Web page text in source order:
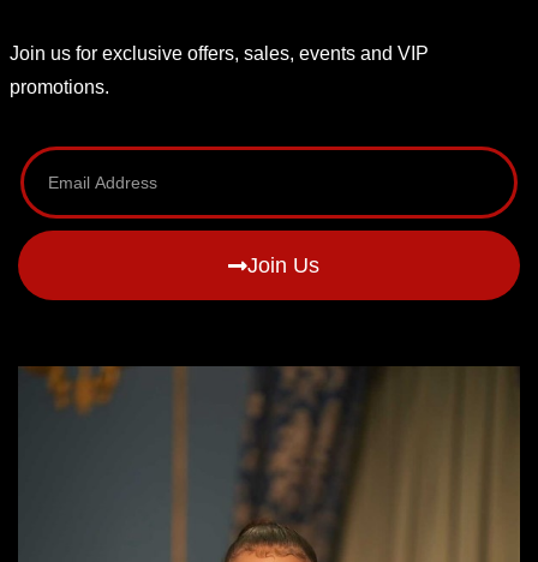
Join us for exclusive offers, sales, events and VIP
promotions.
Join Us